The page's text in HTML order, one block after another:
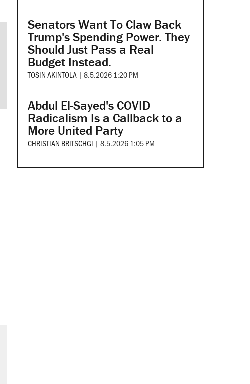
Senators Want To Claw Back
Trump's Spending Power. They
Should Just Pass a Real
Budget Instead.
TOSIN AKINTOLA | 8.5.2026 1:20 PM
Abdul El-Sayed's COVID
Radicalism Is a Callback to a
More United Party
CHRISTIAN BRITSCHGI | 8.5.2026 1:05 PM